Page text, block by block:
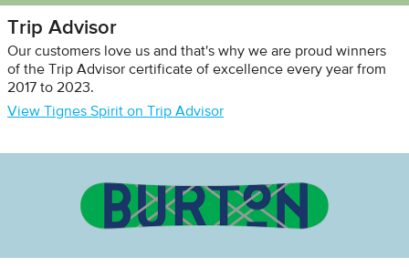
Trip Advisor
Our customers love us and that's why we are proud winners
of the Trip Advisor certificate of excellence every year from
2017 to 2023.
View Tignes Spirit on Trip Advisor